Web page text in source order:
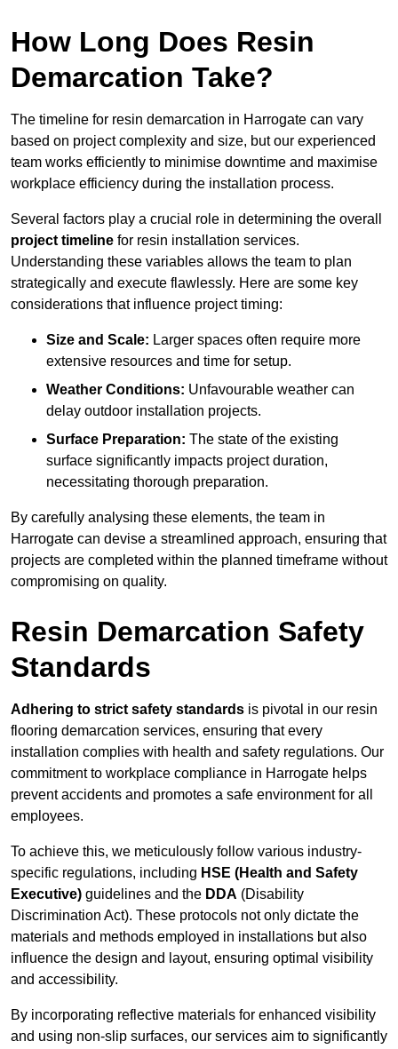
How Long Does Resin
Demarcation Take?
The timeline for resin demarcation in Harrogate can vary
based on project complexity and size, but our experienced
team works efficiently to minimise downtime and maximise
workplace efficiency during the installation process.
Several factors play a crucial role in determining the overall
project timeline for resin installation services.
Understanding these variables allows the team to plan
strategically and execute flawlessly. Here are some key
considerations that influence project timing:
Size and Scale: Larger spaces often require more
extensive resources and time for setup.
Weather Conditions: Unfavourable weather can
delay outdoor installation projects.
Surface Preparation: The state of the existing
surface significantly impacts project duration,
necessitating thorough preparation.
By carefully analysing these elements, the team in
Harrogate can devise a streamlined approach, ensuring that
projects are completed within the planned timeframe without
compromising on quality.
Resin Demarcation Safety
Standards
Adhering to strict safety standards is pivotal in our resin
flooring demarcation services, ensuring that every
installation complies with health and safety regulations. Our
commitment to workplace compliance in Harrogate helps
prevent accidents and promotes a safe environment for all
employees.
To achieve this, we meticulously follow various industry-
specific regulations, including HSE (Health and Safety
Executive) guidelines and the DDA (Disability
Discrimination Act). These protocols not only dictate the
materials and methods employed in installations but also
influence the design and layout, ensuring optimal visibility
and accessibility.
By incorporating reflective materials for enhanced visibility
and using non-slip surfaces, our services aim to significantly